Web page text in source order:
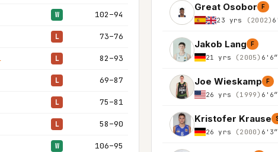
W 102–94
L 73–76
L 82–93
L 69–87
L 75–81
L 58–90
W 106–95
Great Osobor F
23 yrs (2002)
Jakob Lang F
21 yrs (2005)
Joe Wieskamp F
26 yrs (1999)
Kristofer Krause
26 yrs (2000)